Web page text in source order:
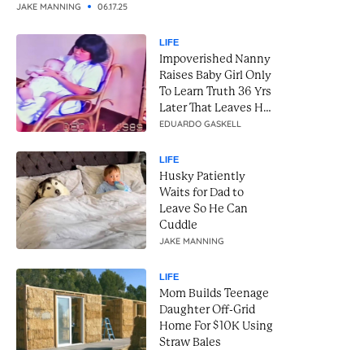
song into a breathtaking moment. It was a performance that
JAKE MANNING 06.17.25
LIFE
Impoverished Nanny
Raises Baby Girl Only
To Learn Truth 36 Yrs
Later That Leaves Her
In Tears
EDUARDO GASKELL
LIFE
Husky Patiently
Waits for Dad to
Leave So He Can
Cuddle
JAKE MANNING
LIFE
Mom Builds Teenage
Daughter Off-Grid
Home For $10K Using
Straw Bales